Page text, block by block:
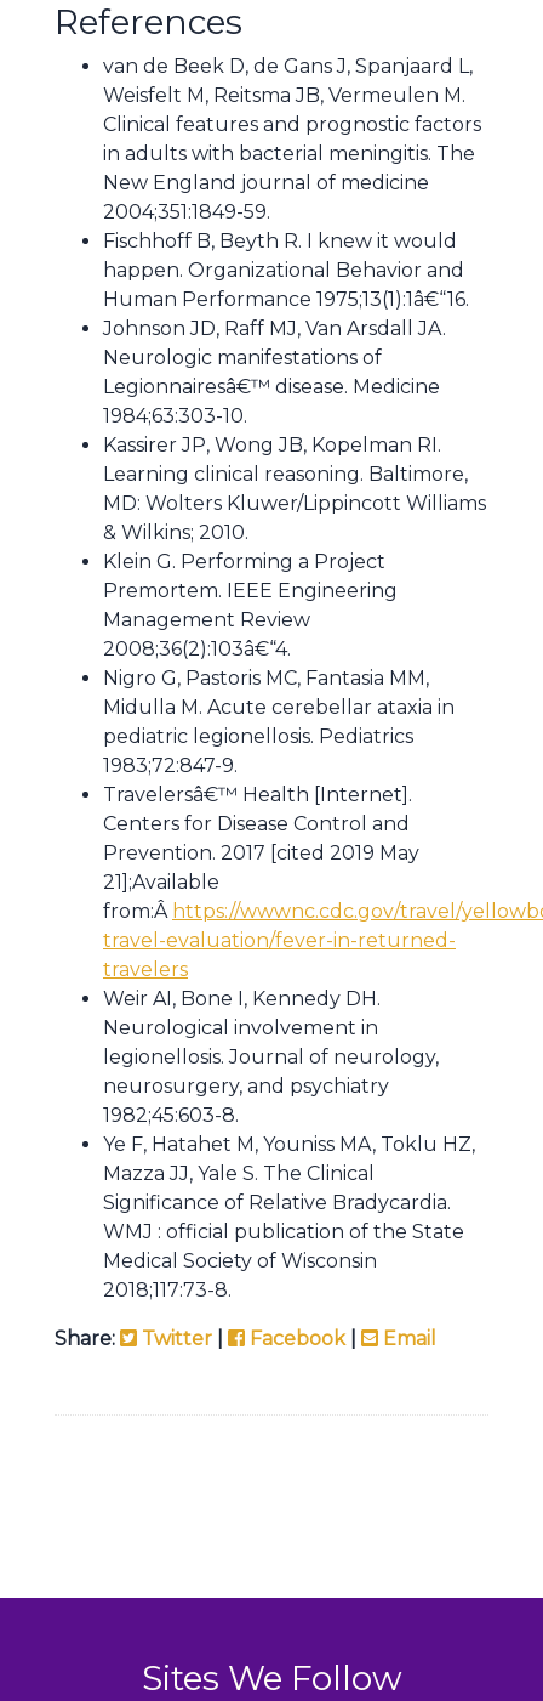
References
van de Beek D, de Gans J, Spanjaard L,
Weisfelt M, Reitsma JB, Vermeulen M.
Clinical features and prognostic factors
in adults with bacterial meningitis. The
New England journal of medicine
2004;351:1849-59.
Fischhoff B, Beyth R. I knew it would
happen. Organizational Behavior and
Human Performance 1975;13(1):1â€“16.
Johnson JD, Raff MJ, Van Arsdall JA.
Neurologic manifestations of
Legionnairesâ€™ disease. Medicine
1984;63:303-10.
Kassirer JP, Wong JB, Kopelman RI.
Learning clinical reasoning. Baltimore,
MD: Wolters Kluwer/Lippincott Williams
& Wilkins; 2010.
Klein G. Performing a Project
Premortem. IEEE Engineering
Management Review
2008;36(2):103â€“4.
Nigro G, Pastoris MC, Fantasia MM,
Midulla M. Acute cerebellar ataxia in
pediatric legionellosis. Pediatrics
1983;72:847-9.
Travelersâ€™ Health [Internet].
Centers for Disease Control and
Prevention. 2017 [cited 2019 May
21];Available
from:Â https://wwwnc.cdc.gov/travel/
travel-evaluation/fever-in-returned-
travelers
Weir AI, Bone I, Kennedy DH.
Neurological involvement in
legionellosis. Journal of neurology,
neurosurgery, and psychiatry
1982;45:603-8.
Ye F, Hatahet M, Youniss MA, Toklu HZ,
Mazza JJ, Yale S. The Clinical
Significance of Relative Bradycardia.
WMJ : official publication of the State
Medical Society of Wisconsin
2018;117:73-8.
Share: Twitter Facebook| Email
Sites We Follow